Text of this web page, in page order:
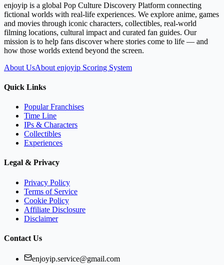
enjoyip is a global Pop Culture Discovery Platform connecting
fictional worlds with real-life experiences. We explore anime, games
and movies through iconic characters, collectibles, real-world
filming locations, cultural impact and curated fan guides. Our
mission is to help fans discover where stories come to life — and
how those worlds extend beyond the screen.
About UsAbout enjoyip Scoring System
Quick Links
Popular Franchises
Time Line
IPs & Characters
Collectibles
Experiences
Legal & Privacy
Privacy Policy
Terms of Service
Cookie Policy
Affiliate Disclosure
Disclaimer
Contact Us
enjoyip.service@gmail.com